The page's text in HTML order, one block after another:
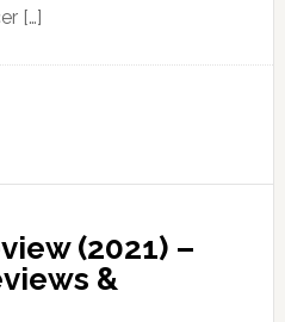
[…]
(2021) –
&